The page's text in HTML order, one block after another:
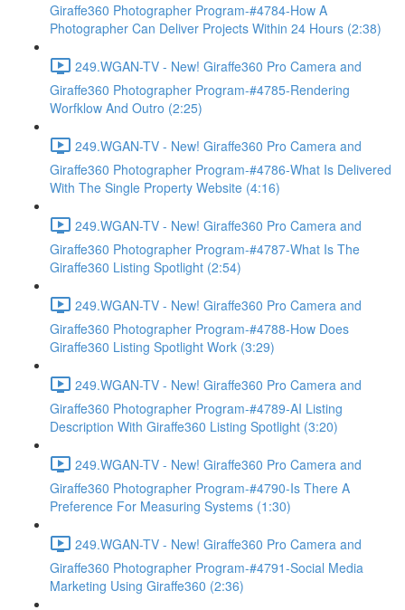
Giraffe360 Photographer Program-#4784-How A
Photographer Can Deliver Projects Within 24 Hours (2:38)
249.WGAN-TV - New! Giraffe360 Pro Camera and
Giraffe360 Photographer Program-#4785-Rendering
Worfklow And Outro (2:25)
249.WGAN-TV - New! Giraffe360 Pro Camera and
Giraffe360 Photographer Program-#4786-What Is Delivered
With The Single Property Website (4:16)
249.WGAN-TV - New! Giraffe360 Pro Camera and
Giraffe360 Photographer Program-#4787-What Is The
Giraffe360 Listing Spotlight (2:54)
249.WGAN-TV - New! Giraffe360 Pro Camera and
Giraffe360 Photographer Program-#4788-How Does
Giraffe360 Listing Spotlight Work (3:29)
249.WGAN-TV - New! Giraffe360 Pro Camera and
Giraffe360 Photographer Program-#4789-AI Listing
Description With Giraffe360 Listing Spotlight (3:20)
249.WGAN-TV - New! Giraffe360 Pro Camera and
Giraffe360 Photographer Program-#4790-Is There A
Preference For Measuring Systems (1:30)
249.WGAN-TV - New! Giraffe360 Pro Camera and
Giraffe360 Photographer Program-#4791-Social Media
Marketing Using Giraffe360 (2:36)